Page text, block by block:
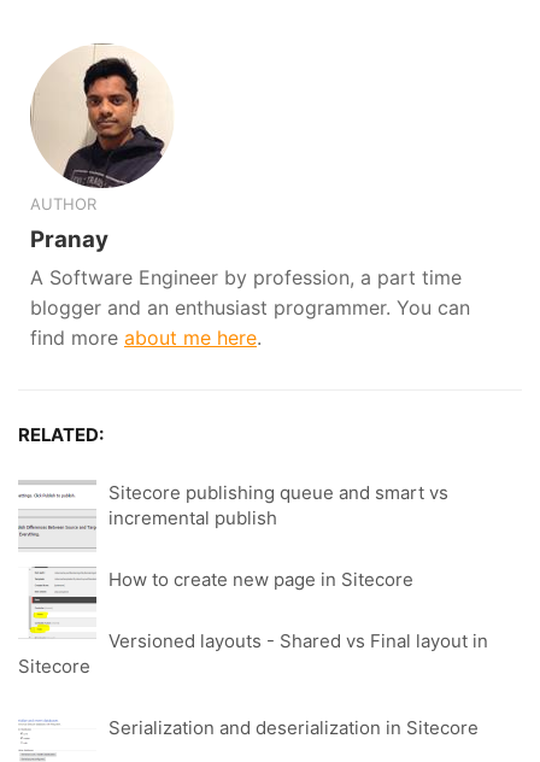
AUTHOR
Pranay
A Software Engineer by profession, a part time
blogger and an enthusiast programmer. You can
find more about me here.
RELATED:
Sitecore publishing queue and smart vs
incremental publish
How to create new page in Sitecore
Versioned layouts - Shared vs Final layout in
Sitecore
Serialization and deserialization in Sitecore